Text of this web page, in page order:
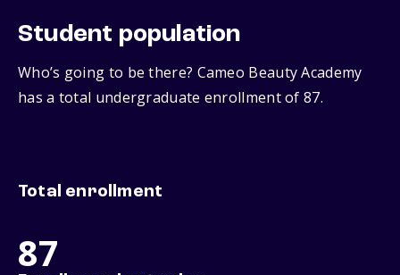
Student population
Who’s going to be there? Cameo Beauty Academy
has a total undergraduate enrollment of 87.
Total enrollment
87